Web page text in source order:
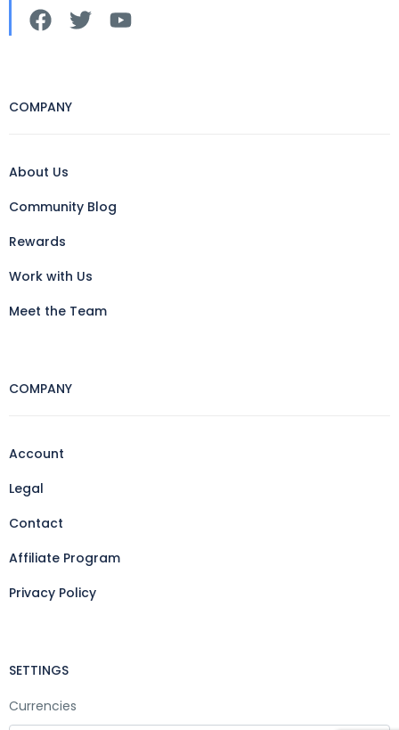
COMPANY
About Us
Community Blog
Rewards
Work with Us
Meet the Team
COMPANY
Account
Legal
Contact
Affiliate Program
Privacy Policy
SETTINGS
Currencies